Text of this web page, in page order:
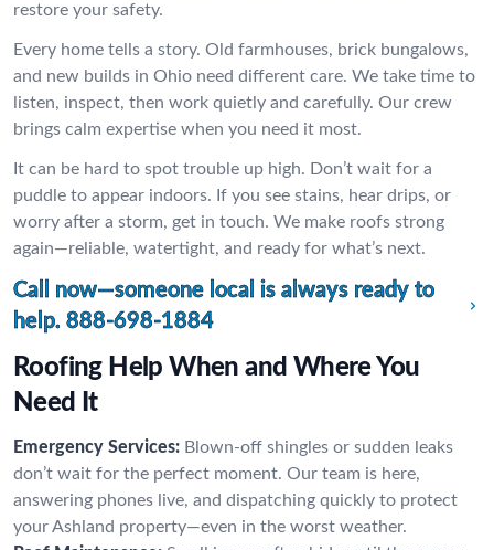
restore your safety.
Every home tells a story. Old farmhouses, brick bungalows,
and new builds in Ohio need different care. We take time to
listen, inspect, then work quietly and carefully. Our crew
brings calm expertise when you need it most.
It can be hard to spot trouble up high. Don’t wait for a
puddle to appear indoors. If you see stains, hear drips, or
worry after a storm, get in touch. We make roofs strong
again—reliable, watertight, and ready for what’s next.
Call now—someone local is always ready to
help. 888-698-1884
Roofing Help When and Where You
Need It
Emergency Services: Blown-off shingles or sudden leaks
don’t wait for the perfect moment. Our team is here,
answering phones live, and dispatching quickly to protect
your Ashland property—even in the worst weather.